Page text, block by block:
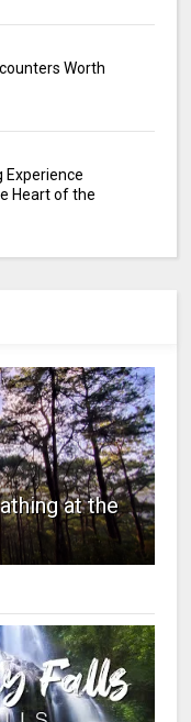
Worth
Experience
Heart of the
at the